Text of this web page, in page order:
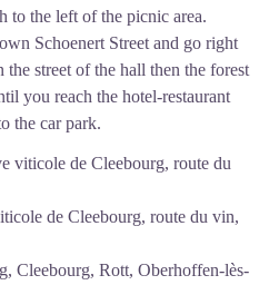
to the left of the picnic area.
Schoenert Street and go right
street of the hall then the forest
you reach the hotel-restaurant
the car park.
viticole de Cleebourg, route du
de Cleebourg, route du vin,
Cleebourg, Rott, Oberhoffen-lès-